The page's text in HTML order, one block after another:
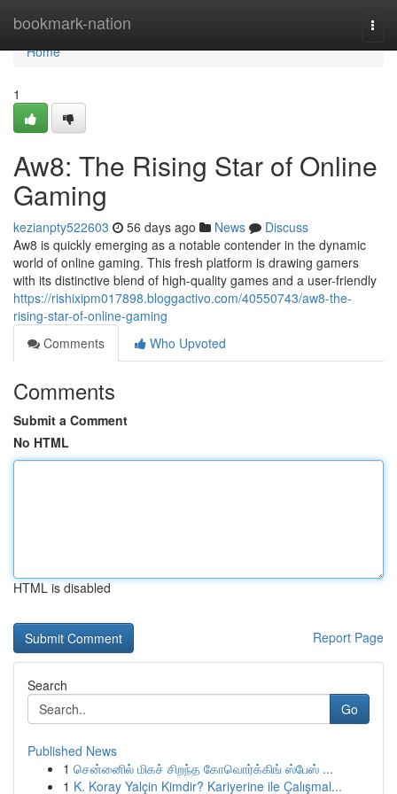
bookmark-nation
Home
Home
1
Aw8: The Rising Star of Online
Gaming
kezianpty522603 56 days ago News
Discuss
Aw8 is quickly emerging as a notable contender in the dynamic
world of online gaming. This fresh platform is drawing gamers
with its distinctive blend of high-quality games and a user-friendly
https://rishixipm017898.bloggactivo.com/40550743/aw8-the-
rising-star-of-online-gaming
Comments
Who Upvoted
Comments
Submit a Comment
No HTML
HTML is disabled
Report Page
Search
Go
Published News
1 சென்னைில் மிகச் சிறந்த கோவொர்க்கிங் ஸ்பேஸ் ...
1 K. Koray Yalçin Kimdir? Kariyerine ile Çalışmal...